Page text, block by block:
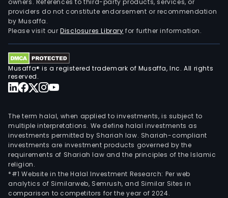
providers do not constitute endorsement or recommendation
by Musaffa.
Please visit ourDisclosures Library for further information.
Musaffa® is a registered trademark of Musaffa, Inc. All rights
reserved.
The term halal, when applied to investments, is subject to
multiple interpretations. We define halal investments as
investments permitted by Shariah law. Shariah-compliant
investments are investment products governed by the
requirements of Shariah law and the principles of the Islamic
religion.
*#1 Website in the Halal Investment Research: Per web
analytics of Similarweb, Semrush, and Similar Sites in
comparison to competitors for the year of 2024.